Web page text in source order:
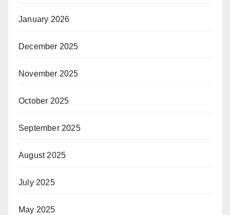
January 2026
December 2025
November 2025
October 2025
September 2025
August 2025
July 2025
May 2025